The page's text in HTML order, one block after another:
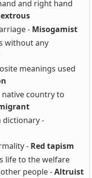
and right hand
- Misogamist
without any
meanings used
native country to
dictionary -
- Red tapism
life to the welfare
people -Altruist